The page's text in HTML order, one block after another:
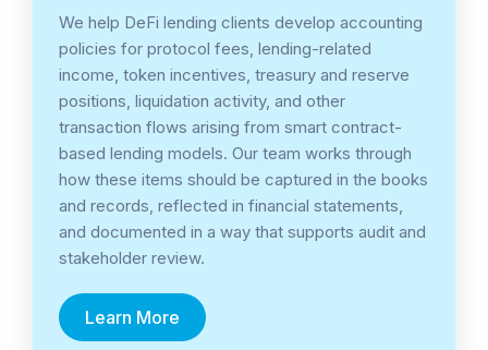
We help DeFi lending clients develop accounting
policies for protocol fees, lending-related
income, token incentives, treasury and reserve
positions, liquidation activity, and other
transaction flows arising from smart contract-
based lending models. Our team works through
how these items should be captured in the books
and records, reflected in financial statements,
and documented in a way that supports audit and
stakeholder review.
Learn More